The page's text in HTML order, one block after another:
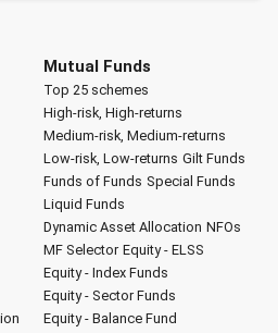
Mutual Funds
Top 25 schemes
High-risk, High-returns
Medium-risk, Medium-returns
Low-risk, Low-returns Gilt Funds
Funds of Funds Special Funds
Liquid Funds
Dynamic Asset Allocation NFOs
MF Selector Equity - ELSS
Equity - Index Funds
Equity - Sector Funds
Equity - Balance Fund